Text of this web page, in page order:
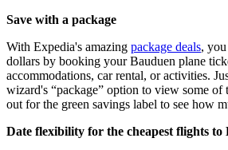
Save with a package
With Expedia's amazing package deals,
dollars by booking your Bauduen plane
accommodations, car rental, or activities.
wizard's “package” option to view some of
out for the green savings label to see how
Date flexibility for the cheapest flights to